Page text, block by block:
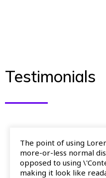
Testimonials
The point of using
more-or-less normal
opposed to using
making it look like